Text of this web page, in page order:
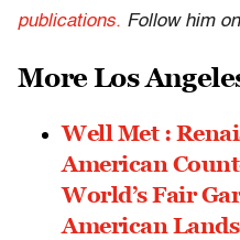
publications. Follow him
More Los
Well Met :
American
World’s Fair
American